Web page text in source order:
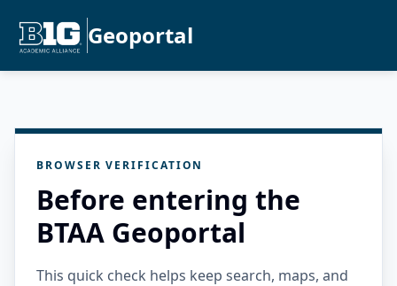
Geoportal
BROWSER VERIFICATION
Before entering the
BTAA Geoportal
This quick check helps keep search, maps, and